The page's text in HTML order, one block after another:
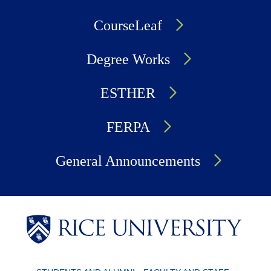
CourseLeaf
Degree Works
ESTHER
FERPA
General Announcements
Body
Body